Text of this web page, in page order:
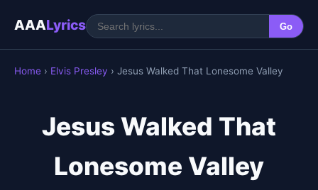
AAALyrics Go
Home › Elvis Presley › Jesus Walked That Lonesome Valley
Jesus Walked That
Lonesome Valley